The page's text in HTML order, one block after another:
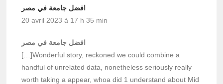
افضل جامعة في مصر
20 avril 2023 à 17 h 35 min
افضل جامعة في مصر
[…]Wonderful story, reckoned we could combine a
handful of unrelated data, nonetheless seriously really
worth taking a appear, whoa did 1 understand about Mid